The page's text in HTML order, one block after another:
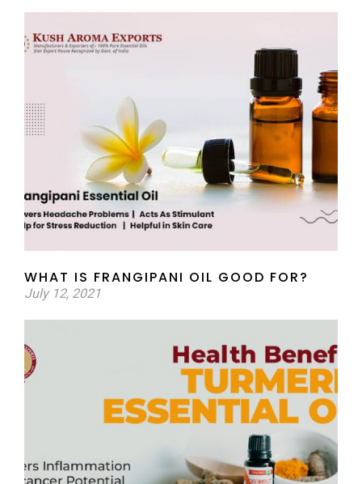
WHAT IS FRANGIPANI OIL GOOD FOR?
July 12, 2021